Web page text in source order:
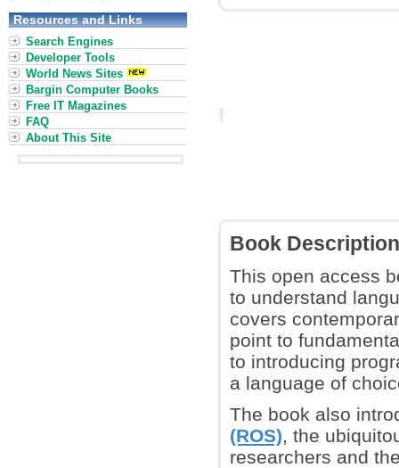
Book Description
This open access
to understand
covers
point to
to introducing
a language of
The book also
(ROS), the
researchers and
Resources and Links
Search Engines
Developer Tools
World News Sites
Bargin Computer Books
Free IT Magazines
FAQ
About This Site